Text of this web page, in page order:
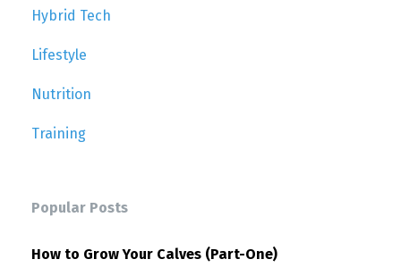
Hybrid Tech
Lifestyle
Nutrition
Training
Popular Posts
How to Grow Your Calves (Part-One)